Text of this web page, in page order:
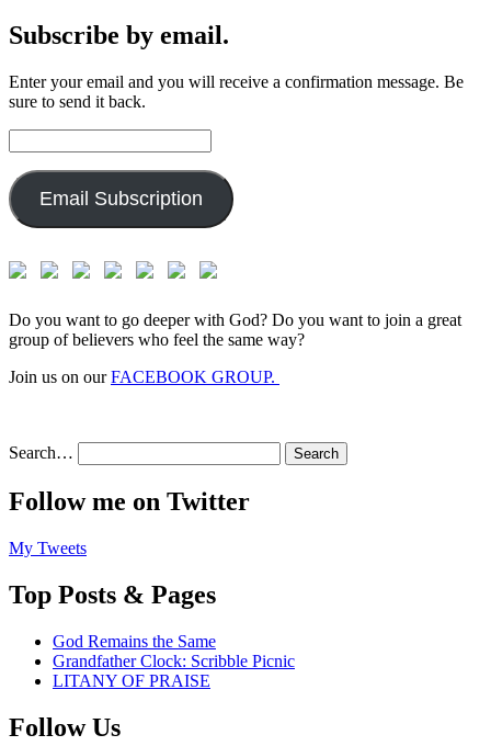
Subscribe by email.
Enter your email and you will receive a confirmation message. Be
sure to send it back.
Address:
Email Subscription
Do you want to go deeper with God? Do you want to join a great
group of believers who feel the same way?
Join us on ourFACEBOOK GROUP.
Search…
Follow me on Twitter
My Tweets
Top Posts & Pages
God Remains the Same
Grandfather Clock: Scribble Picnic
LITANY OF PRAISE
Follow Us